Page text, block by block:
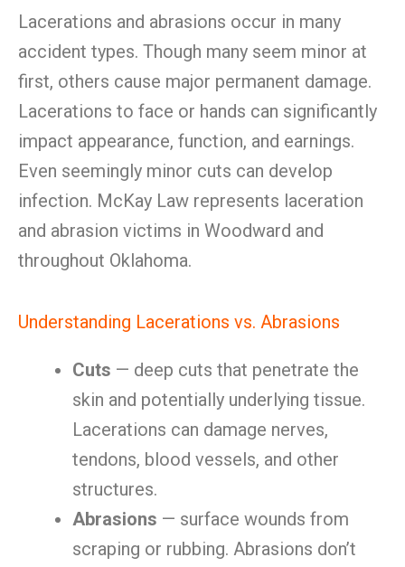
Lacerations and abrasions occur in many
accident types. Though many seem minor at
first, others cause major permanent damage.
Lacerations to face or hands can significantly
impact appearance, function, and earnings.
Even seemingly minor cuts can develop
infection. McKay Law represents laceration
and abrasion victims in Woodward and
throughout Oklahoma.
Understanding Lacerations vs. Abrasions
Cuts — deep cuts that penetrate the
skin and potentially underlying tissue.
Lacerations can damage nerves,
tendons, blood vessels, and other
structures.
Abrasions — surface wounds from
scraping or rubbing. Abrasions don’t